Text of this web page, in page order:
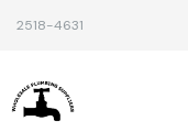
2518-4631